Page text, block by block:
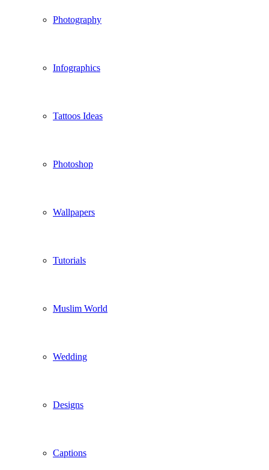
Photography
Infographics
Tattoos Ideas
Photoshop
Wallpapers
Tutorials
Muslim World
Wedding
Designs
Captions